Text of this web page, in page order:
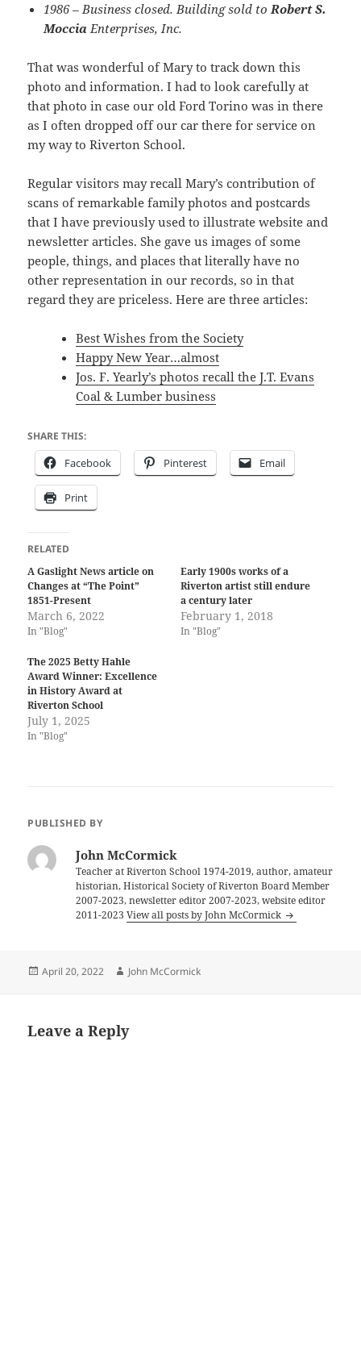
1986 – Business closed. Building sold toRobert S.
MocciaEnterprises, Inc.
That was wonderful of Mary to track down this
photo and information. I had to look carefully at
that photo in case our old Ford Torino was in there
as I often dropped off our car there for service on
my way to Riverton School.
Regular visitors may recall Mary’s contribution of
scans of remarkable family photos and postcards
that I have previously used to illustrate website and
newsletter articles. She gave us images of some
people, things, and places that literally have no
other representation in our records, so in that
regard they are priceless. Here are three articles:
Best Wishes from the Society
Happy New Year…almost
Jos. F. Yearly’s photos recall the J.T. Evans
Coal & Lumber business
SHARE THIS:
Facebook Pinterest Email
Print
RELATED
A Gaslight News article on
Changes at “The Point”
1851-Present
March 6, 2022
In "Blog"
Early 1900s works of a
Riverton artist still endure
a century later
February 1, 2018
In "Blog"
The 2025 Betty Hahle
Award Winner: Excellence
in History Award at
Riverton School
July 1, 2025
In "Blog"
PUBLISHED BY
John McCormick
Teacher at Riverton School 1974-2019, author, amateur
historian, Historical Society of Riverton Board Member
2007-2023, newsletter editor 2007-2023, website editor
2011-2023View all posts by John McCormick
Posted
April 20, 2022 Author
John McCormick
Leave a Reply